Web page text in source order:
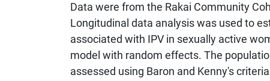
Data were from the Rakai Community
Longitudinal data analysis was used to
associated with IPV in sexually active
model with random effects. The
assessed using Baron and Kenny's